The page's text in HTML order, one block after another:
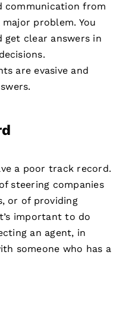
communication from
problem. You
get clear answers in
are evasive and
a poor track record.
steering companies
or of providing
important to do
an agent, in
someone who has a